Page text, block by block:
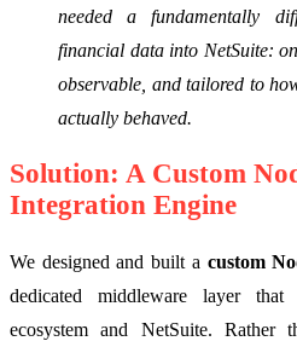
needed a fundamentally
financial data into NetSuite:
observable, and tailored to
actually behaved.
Solution: A Custom
Integration Engine
We designed and built a custom
dedicated middleware layer
ecosystem and NetSuite. Rather